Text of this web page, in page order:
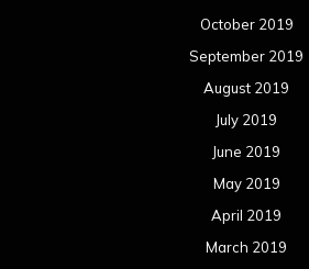
October 2019
September 2019
August 2019
July 2019
June 2019
May 2019
April 2019
March 2019